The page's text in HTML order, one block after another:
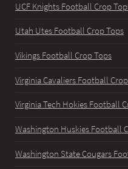
UCF Knights Football Crop
Utah Utes Football Crop Tops
Vikings Football Crop Tops
Virginia Cavaliers Football
Virginia Tech Hokies Football
Washington Huskies Football
Washington State Cougars